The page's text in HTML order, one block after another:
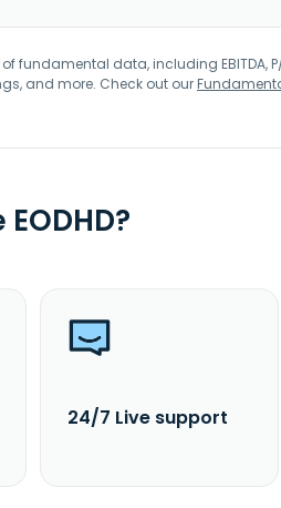
fundamental data, including EBITDA,
and more. Check out our
24/7 Live support